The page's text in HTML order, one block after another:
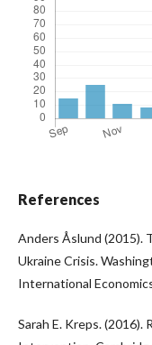
References
Anders Åslund (2015).
Ukraine Crisis.
International
Sarah E. Kreps.